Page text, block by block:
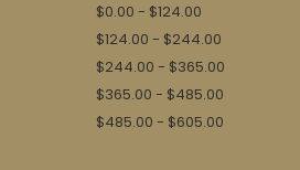
$0.00 - $124.00
$124.00 - $244.00
$244.00 - $365.00
$365.00 - $485.00
$485.00 - $605.00